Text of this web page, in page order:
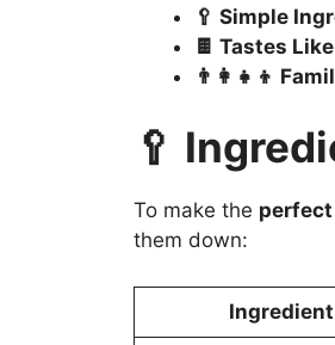
🥄 Simple
🍫 Tastes
👨‍👩‍👧‍👦
🥄
To make the
them down:
Ingredient